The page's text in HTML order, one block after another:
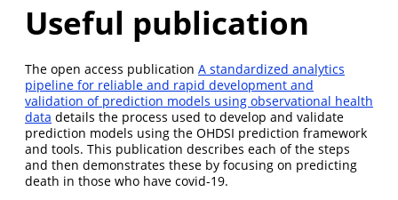
Useful publication
The open access publication A standardized analytics
pipeline for reliable and rapid development and
validation of prediction models using observational health
data details the process used to develop and validate
prediction models using the OHDSI prediction framework
and tools. This publication describes each of the steps
and then demonstrates these by focusing on predicting
death in those who have covid-19.